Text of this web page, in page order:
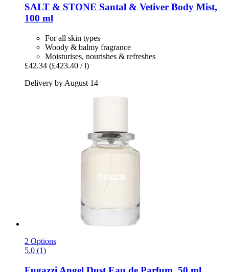
SALT & STONE Santal & Vetiver Body Mist,
100 ml
For all skin types
Woody & balmy fragrance
Moisturises, nourishes & refreshes
£42.34 (£423.40 / l)
Delivery by August 14
2 Options
5.0 (1)